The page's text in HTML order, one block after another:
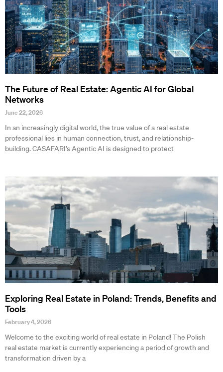
The Future of Real Estate: Agentic AI for Global
Networks
June 22, 2026
In an increasingly digital world, the true value of a real estate
professional lies in human connection, trust, and relationship-
building. CASAFARI’s Agentic AI is designed to protect
Exploring Real Estate in Poland: Trends, Benefits and
Tools
February 4, 2026
Welcome to the exciting world of real estate in Poland! The Polish
real estate market is currently experiencing a period of growth and
transformation driven by a